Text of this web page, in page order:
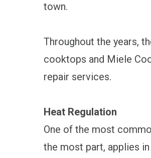
town.
Throughout the years,
cooktops and Miele
repair services.
Heat Regulation
One of the most
the most part, applies